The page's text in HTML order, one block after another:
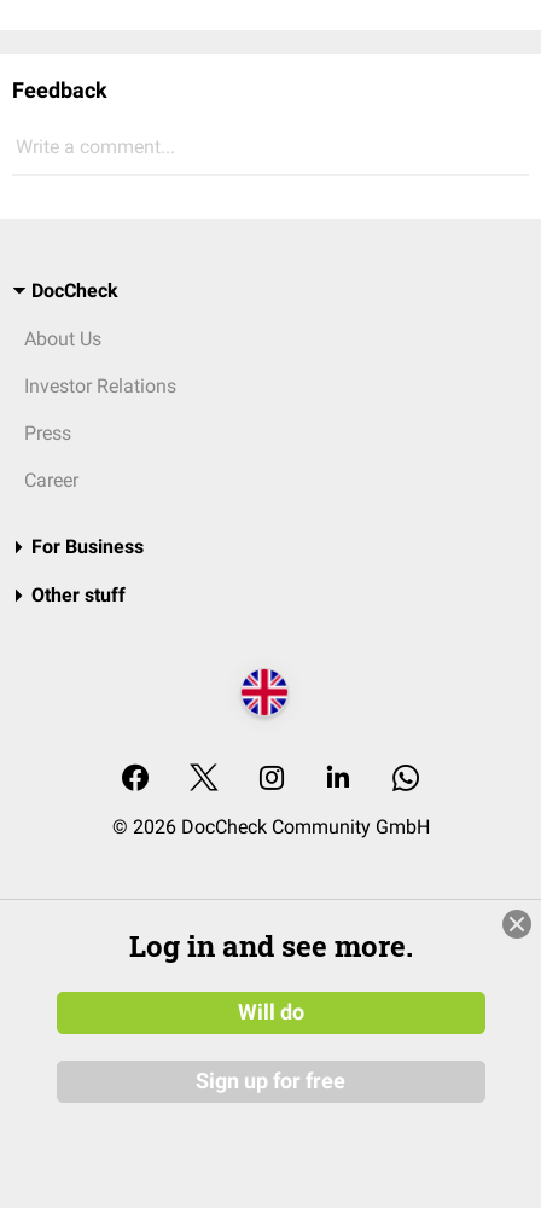
Feedback
Write a comment...
DocCheck
About Us
Investor Relations
Press
Career
For Business
Other stuff
© 2026 DocCheck Community GmbH
Log in and see more.
Will do
Sign up for free